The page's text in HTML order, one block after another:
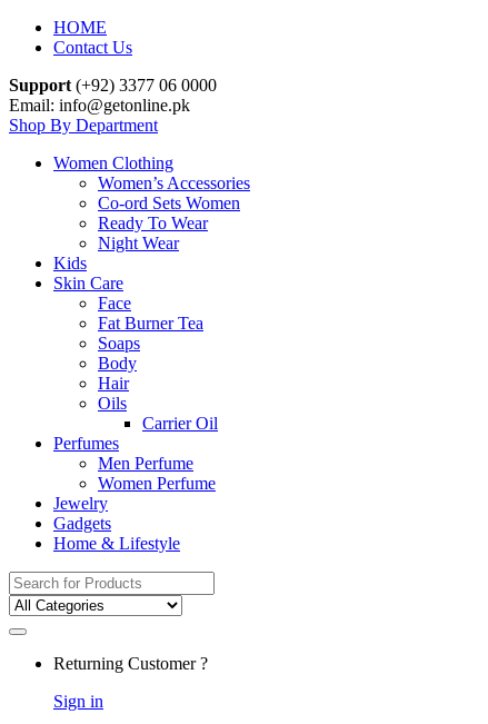
HOME
Contact Us
Support (+92) 3377 06 0000
Email: info@getonline.pk
Shop By Department
Women Clothing
Women’s Accessories
Co-ord Sets Women
Ready To Wear
Night Wear
Kids
Skin Care
Face
Fat Burner Tea
Soaps
Body
Hair
Oils
Carrier Oil
Perfumes
Men Perfume
Women Perfume
Jewelry
Gadgets
Home & Lifestyle
Search
for:
Returning Customer ?
Sign in